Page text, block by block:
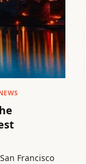
Francisco